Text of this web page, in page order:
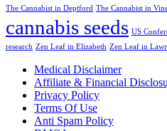
The Cannabist in Deptford The Cannabist in
cannabis seeds US
research Zen Leaf in Elizabeth Zen Leaf in
Medical Disclaimer
Affiliate & Financial
Privacy Policy
Terms Of Use
Anti Spam Policy